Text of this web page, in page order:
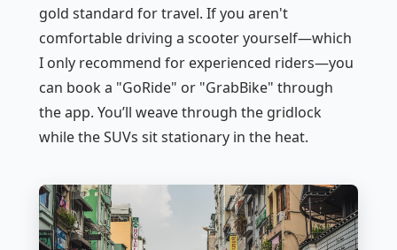
gold standard for travel. If you aren't
comfortable driving a scooter yourself—which
I only recommend for experienced riders—you
can book a "GoRide" or "GrabBike" through
the app. You’ll weave through the gridlock
while the SUVs sit stationary in the heat.